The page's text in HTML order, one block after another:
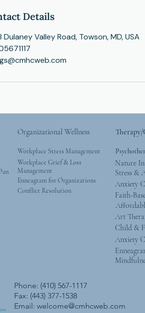
Details
Dulaney Valley Road, Towson, MD, USA
Organizational Wellness Therapy/
Workplace Stress Management
Workplace Grief & Loss
Management
Enneagram for Organizations
Conflict Resolution
Nature
Stress &
Anxiety
Faith-
Art
Child &
Anxiety
Phone: (410) 567-1117
Fax: (443) 377-1538
Email: welcome@cmhcweb.com